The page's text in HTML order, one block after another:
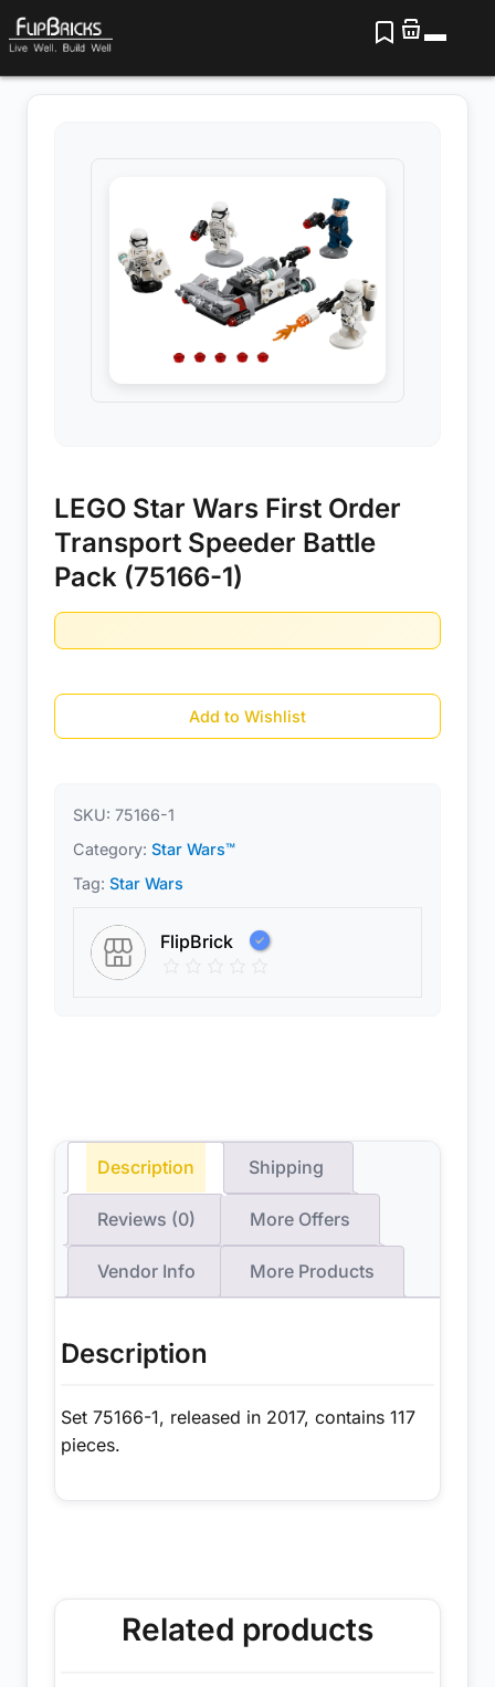
LEGO Star Wars First Order
Transport Speeder Battle
Pack (75166-1)
Add to Wishlist
SKU: 75166-1
Category: Star Wars™
Tag: Star Wars
FlipBrick
Description Shipping
Reviews (0) More Offers
Vendor Info More Products
Description
Set 75166-1, released in 2017, contains 117
pieces.
Related products